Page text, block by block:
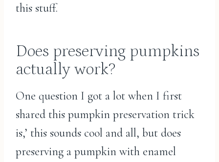
this stuff.
Does preserving pumpkins
actually work?
One question I got a lot when I first
shared this pumpkin preservation trick
is,’ this sounds cool and all, but does
preserving a pumpkin with enamel